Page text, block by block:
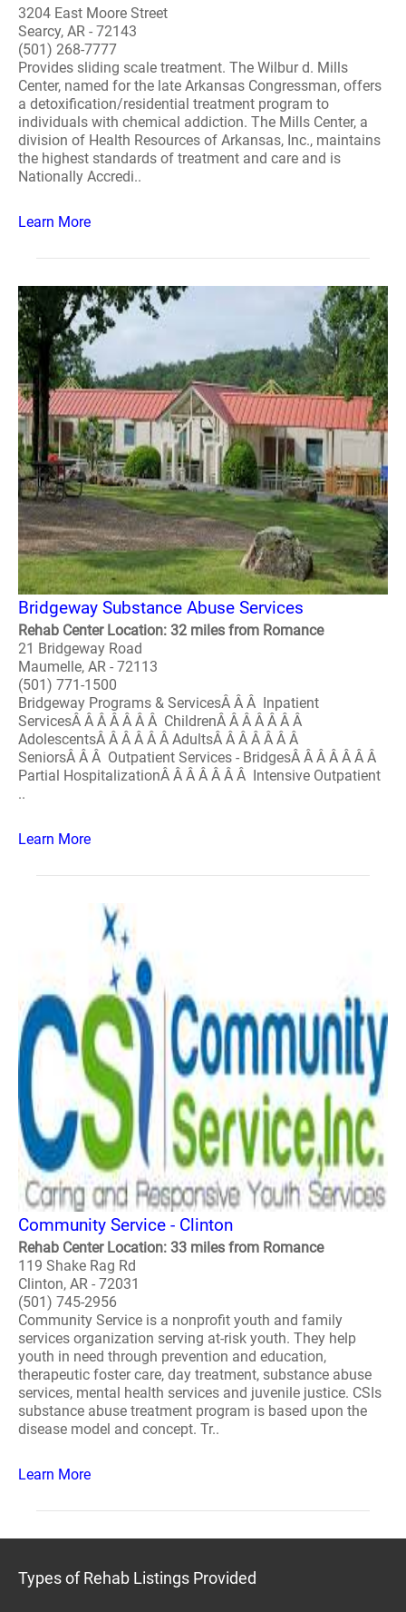
3204 East Moore Street
Searcy, AR - 72143
(501) 268-7777
Provides sliding scale treatment. The Wilbur d. Mills
Center, named for the late Arkansas Congressman, offers
a detoxification/residential treatment program to
individuals with chemical addiction. The Mills Center, a
division of Health Resources of Arkansas, Inc., maintains
the highest standards of treatment and care and is
Nationally Accredi..
Learn More
Bridgeway Substance Abuse Services
Rehab Center Location: 32 miles from Romance
21 Bridgeway Road
Maumelle, AR - 72113
(501) 771-1500
Bridgeway Programs & ServicesÂ Â Â Inpatient
ServicesÂ Â Â Â Â Â Â ChildrenÂ Â Â Â Â Â Â
AdolescentsÂ Â Â Â Â Â AdultsÂ Â Â Â Â Â Â
SeniorsÂ Â Â Outpatient Services - BridgesÂ Â Â Â Â Â Â
Partial HospitalizationÂ Â Â Â Â Â Â Intensive Outpatient
..
Learn More
Community Service - Clinton
Rehab Center Location: 33 miles from Romance
119 Shake Rag Rd
Clinton, AR - 72031
(501) 745-2956
Community Service is a nonprofit youth and family
services organization serving at-risk youth. They help
youth in need through prevention and education,
therapeutic foster care, day treatment, substance abuse
services, mental health services and juvenile justice. CSIs
substance abuse treatment program is based upon the
disease model and concept. Tr..
Learn More
Types of Rehab Listings Provided